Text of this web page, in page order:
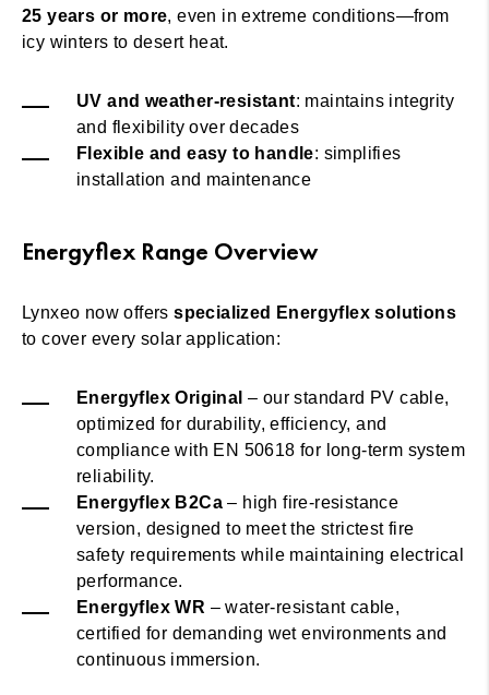
25 years or more, even in extreme conditions—from
icy winters to desert heat.
UV and weather-resistant: maintains integrity
and flexibility over decades
Flexible and easy to handle: simplifies
installation and maintenance
Energyflex Range Overview
Lynxeo now offersspecialized Energyflex solutions
to cover every solar application:
Energyflex Original – our standard PV cable,
optimized for durability, efficiency, and
compliance with EN 50618 for long-term system
reliability.
Energyflex B2Ca – high fire-resistance
version, designed to meet the strictest fire
safety requirements while maintaining electrical
performance.
Energyflex WR – water-resistant cable,
certified for demanding wet environments and
continuous immersion.